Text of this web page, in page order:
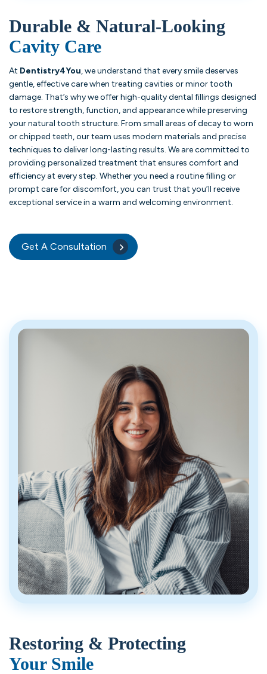
Durable & Natural-Looking
Cavity Care
At Dentistry4You, we understand that every smile deserves
gentle, effective care when treating cavities or minor tooth
damage. That’s why we offer high-quality dental fillings designed
to restore strength, function, and appearance while preserving
your natural tooth structure. From small areas of decay to worn
or chipped teeth, our team uses modern materials and precise
techniques to deliver long-lasting results. We are committed to
providing personalized treatment that ensures comfort and
efficiency at every step. Whether you need a routine filling or
prompt care for discomfort, you can trust that you’ll receive
exceptional service in a warm and welcoming environment.
Get A Consultation
Restoring & Protecting
Your Smile